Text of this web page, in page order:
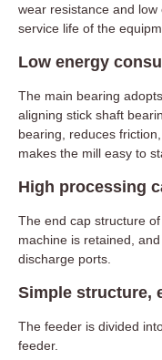
wear resistance and
service life of the
Low energy
The main bearing
aligning stick shaft
bearing, reduces
makes the mill easy to
High processing
The end cap structure
machine is retained,
discharge ports.
Simple structure,
The feeder is divided
feeder.